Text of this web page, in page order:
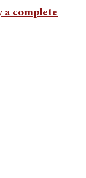
a complete